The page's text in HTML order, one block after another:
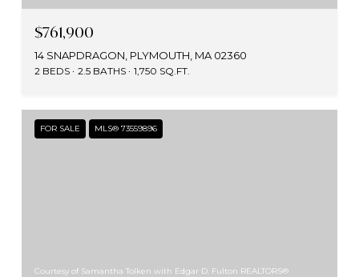
$761,900
14 SNAPDRAGON, PLYMOUTH, MA 02360
2 BEDS 2.5 BATHS 1,750 SQ.FT.
FOR SALE MLS® 73559896
Courtesy of Samantha Tolken with Edgar D. Fulton REALTORS®